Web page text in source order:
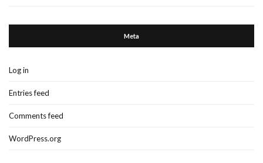
Meta
Log in
Entries feed
Comments feed
WordPress.org